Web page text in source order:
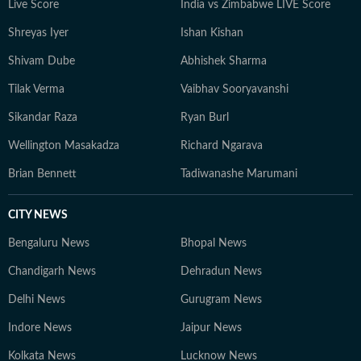
Live Score India vs Zimbabwe LIVE Score
Shreyas Iyer Ishan Kishan
Shivam Dube Abhishek Sharma
Tilak Verma Vaibhav Sooryavanshi
Sikandar Raza Ryan Burl
Wellington Masakadza Richard Ngarava
Brian Bennett Tadiwanashe Marumani
CITY NEWS
Bengaluru News Bhopal News
Chandigarh News Dehradun News
Delhi News Gurugram News
Indore News Jaipur News
Kolkata News Lucknow News